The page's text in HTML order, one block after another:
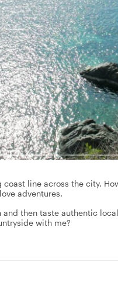
line across the city.
adventures.
then taste authentic
with me?